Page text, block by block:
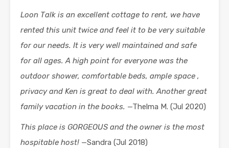
Loon Talk is an excellent cottage to rent, we have
rented this unit twice and feel it to be very suitable
for our needs. It is very well maintained and safe
for all ages. A high point for everyone was the
outdoor shower, comfortable beds, ample space ,
privacy and Ken is great to deal with. Another great
family vacation in the books. —Thelma M. (Jul 2020)
This place is GORGEOUS and the owner is the most
hospitable host! —Sandra (Jul 2018)